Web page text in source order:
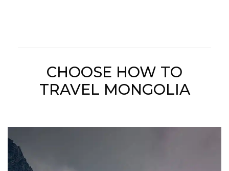
CHOOSE HOW TO
TRAVEL MONGOLIA